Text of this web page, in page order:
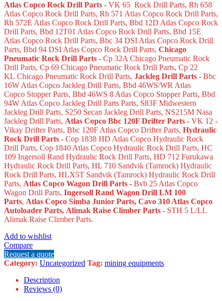
Atlas Copco Rock Drill Parts - VK 65 Rock Drill Parts, Rh 658
Atlas Copco Rock Drill Parts, Rh 571 Atlas Copco Rock Drill Parts,
Rh 572E Atlas Copco Rock Drill Parts, Bbd 12D Atlas Copco Rock
Drill Parts, Bbd 12T01 Atlas Copco Rock Drill Parts, Bbd 15E
Atlas Copco Rock Drill Parts, Bbc 34 DSI Atlas Copco Rock Drill
Parts, Bbd 94 DSI Atlas Copco Rock Drill Parts, Chicago
Pneumatic Rock Drill Parts - Cp 32A Chicago Pneumatic Rock
Drill Parts, Cp 69 Chicago Pneumatic Rock Drill Parts, Cp 22
KL Chicago Pneumatic Rock Drill Parts, Jackleg Drill Parts - Bbc
16W Atlas Copco Jackleg Drill Parts, Bbd 46WS/WR Atlas
Copco Stopper Parts, Bbd 46WS 8 Atlas Copco Stopper Parts, Bbd
94W Atlas Copco Jackleg Drill Parts Parts, S83F Midwestern
Jackleg Drill Parts, S250 Secan Jackleg Drill Parts, NS215M Nasa
Jackleg Drill Parts, Atlas Copco Bbc 120F Drifter Parts - VK 12 -
Vikay Drifter Parts, Bbc 120F Atlas Copco Drifter Parts, Hydraulic
Rock Drill Parts - Cop 1838 HD Atlas Copco Hydraulic Rock
Drill Parts, Cop 1840 Atlas Copco Hydraulic Rock Drill Parts, HC
109 Ingersoll Rand Hydraulic Rock Drill Parts, HD 712 Furukawa
Hydraulic Rock Drill Parts, HL 710 Sandvik (Tamrock) Hydraulic
Rock Drill Parts, HLX5T Sandvik (Tamrock) Hydraulic Rock Drill
Parts, Atlas Copco Wagon Drill Parts - Bvb 25 Atlas Copco
Wagon Drill Parts, Ingersoll Rand Wagon Drill LM 100
Parts, Atlas Copco Simba Junior Parts, Cavo 310 Atlas Copco
Autoloader Parts, Alimak Raise Climber Parts - STH 5 L/LL
Alimak Raise Climber Parts.
Add to wishlist
Compare
Request a quote
Category: Uncategorized Tag: mining equipments
Description
Reviews (0)